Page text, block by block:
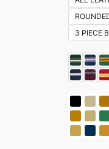
3 PIECE